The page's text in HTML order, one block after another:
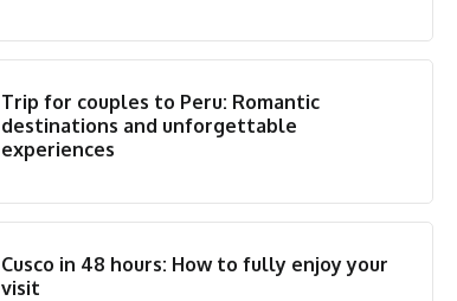
Trip for couples to Peru: Romantic
destinations and unforgettable
experiences
Cusco in 48 hours: How to fully enjoy your
visit